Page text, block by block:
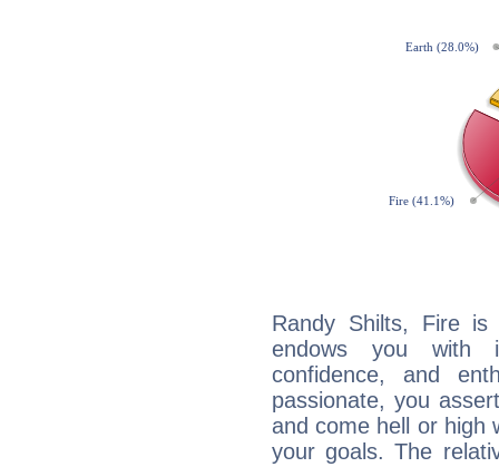
Randy Shilts, Fire
endows you with
confidence, and
passionate, you
and come hell or high
your goals. The